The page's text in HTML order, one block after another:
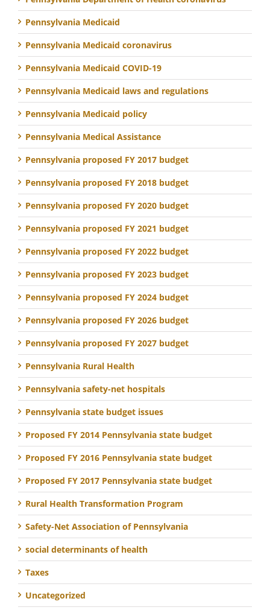
Pennsylvania Medicaid
Pennsylvania Medicaid coronavirus
Pennsylvania Medicaid COVID-19
Pennsylvania Medicaid laws and regulations
Pennsylvania Medicaid policy
Pennsylvania Medical Assistance
Pennsylvania proposed FY 2017 budget
Pennsylvania proposed FY 2018 budget
Pennsylvania proposed FY 2020 budget
Pennsylvania proposed FY 2021 budget
Pennsylvania proposed FY 2022 budget
Pennsylvania proposed FY 2023 budget
Pennsylvania proposed FY 2024 budget
Pennsylvania proposed FY 2026 budget
Pennsylvania proposed FY 2027 budget
Pennsylvania Rural Health
Pennsylvania safety-net hospitals
Pennsylvania state budget issues
Proposed FY 2014 Pennsylvania state budget
Proposed FY 2016 Pennsylvania state budget
Proposed FY 2017 Pennsylvania state budget
Rural Health Transformation Program
Safety-Net Association of Pennsylvania
social determinants of health
Taxes
Uncategorized